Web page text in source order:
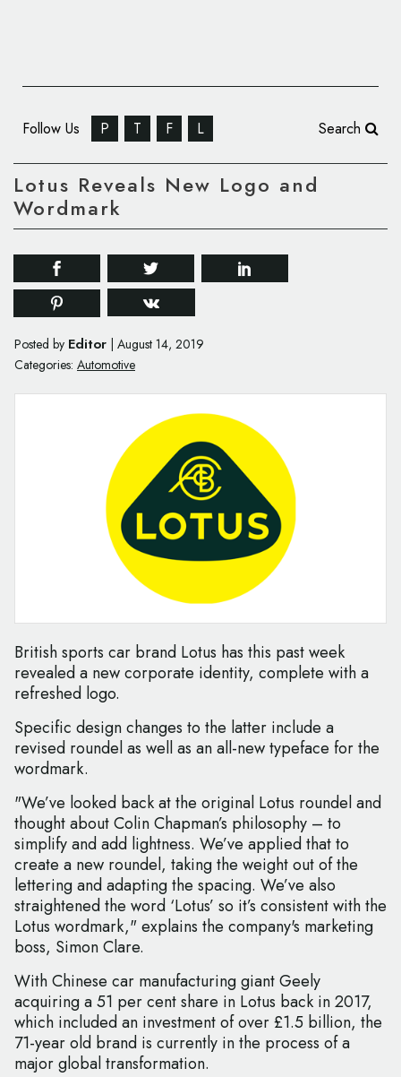
Follow Us P T F L Search
Lotus Reveals New Logo and
Wordmark
Posted by Editor August 14, 2019
Categories: Automotive
British sports car brand Lotus has this past week
revealed a new corporate identity, complete with a
refreshed logo.
Specific design changes to the latter include a
revised roundel as well as an all-new typeface for the
wordmark.
"We’ve looked back at the original Lotus roundel and
thought about Colin Chapman’s philosophy – to
simplify and add lightness. We’ve applied that to
create a new roundel, taking the weight out of the
lettering and adapting the spacing. We’ve also
straightened the word ‘Lotus’ so it’s consistent with the
Lotus wordmark," explains the company's marketing
boss, Simon Clare.
With Chinese car manufacturing giant Geely
acquiring a 51 per cent share in Lotus back in 2017,
which included an investment of over £1.5 billion, the
71-year old brand is currently in the process of a
major global transformation.